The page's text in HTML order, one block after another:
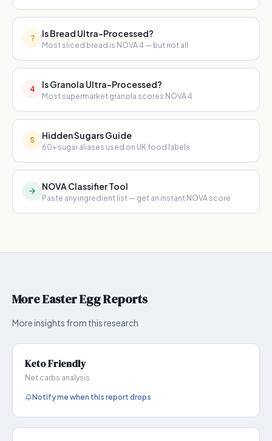
? Is Bread Ultra-Processed?
Most sliced bread is NOVA 4 — but not all
4 Is Granola Ultra-Processed?
Most supermarket granola scores NOVA 4
S Hidden Sugars Guide
60+ sugar aliases used on UK food labels
NOVA Classifier Tool
Paste any ingredient list — get an instant NOVA score
More Easter Egg Reports
More insights from this research
Keto Friendly
Net carbs analysis
Notify me when this report drops